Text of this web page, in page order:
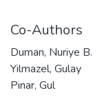
Co-Authors
Duman, Nuriye B.
Yilmazel, Gulay
Pinar, Gul